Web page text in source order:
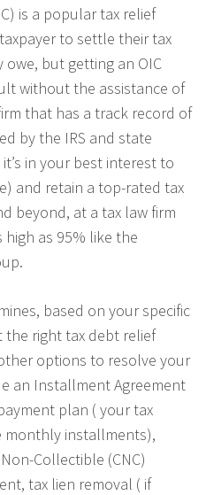
is a popular tax relief
to settle their tax
but getting an OIC
without the assistance of
that has a track record of
by the IRS and state
in your best interest to
and retain a top-rated tax
beyond, at a tax law firm
high as 95% like the
based on your specific
the right tax debt relief
options to resolve your
an Installment Agreement
plan ( your tax
monthly installments),
Collectible (CNC)
tax lien removal ( if